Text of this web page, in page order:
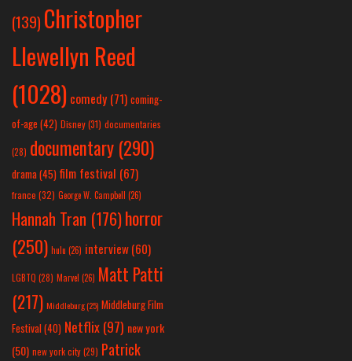
(139) Christopher
Llewellyn Reed
(1028) comedy (71) coming-
of-age (42) Disney(31) documentaries
(28) documentary (290)
drama(45) film festival (67)
france (32) George W. Campbell (26)
Hannah Tran (176)horror
(250) hulu (26) interview(60)
LGBTQ (28) Marvel (26) Matt Patti
(217) Middleburg(25) Middleburg Film
Festival(40) Netflix(97) new york
(50) new york city(29) Patrick